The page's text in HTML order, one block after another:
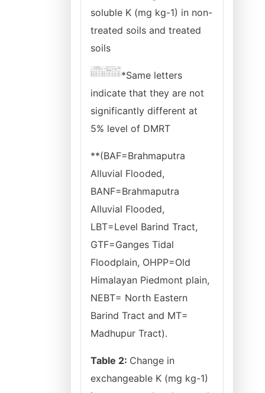
soluble K (mg kg-1) in non-
treated soils and treated
soils
*Same letters
indicate that they are not
significantly different at
5% level of DMRT
**(BAF=Brahmaputra
Alluvial Flooded,
BANF=Brahmaputra
Alluvial Flooded,
LBT=Level Barind Tract,
GTF=Ganges Tidal
Floodplain, OHPP=Old
Himalayan Piedmont plain,
NEBT= North Eastern
Barind Tract and MT=
Madhupur Tract).
Table 2: Change in
exchangeable K (mg kg-1)